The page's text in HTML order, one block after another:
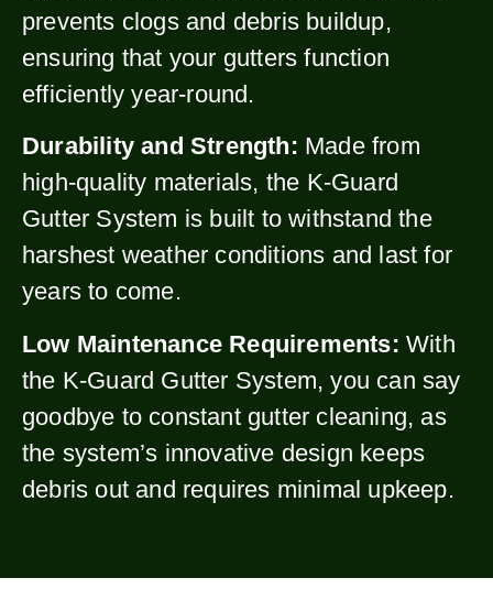
prevents clogs and debris buildup,
ensuring that your gutters function
efficiently year-round.
Durability and Strength: Made from
high-quality materials, the K-Guard
Gutter System is built to withstand the
harshest weather conditions and last for
years to come.
Low Maintenance Requirements: With
the K-Guard Gutter System, you can say
goodbye to constant gutter cleaning, as
the system’s innovative design keeps
debris out and requires minimal upkeep.